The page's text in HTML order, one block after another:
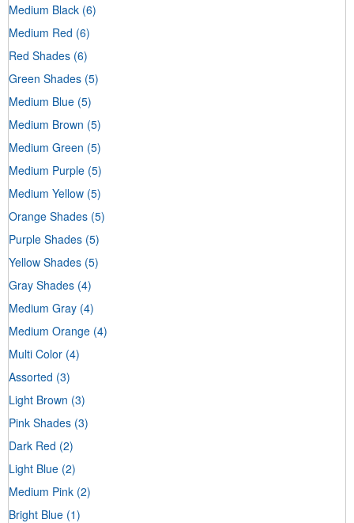
Medium Black (6)
Medium Red (6)
Red Shades (6)
Green Shades (5)
Medium Blue (5)
Medium Brown (5)
Medium Green (5)
Medium Purple (5)
Medium Yellow (5)
Orange Shades (5)
Purple Shades (5)
Yellow Shades (5)
Gray Shades (4)
Medium Gray (4)
Medium Orange (4)
Multi Color (4)
Assorted (3)
Light Brown (3)
Pink Shades (3)
Dark Red (2)
Light Blue (2)
Medium Pink (2)
Bright Blue (1)